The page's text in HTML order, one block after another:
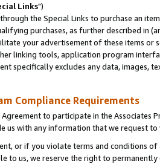
Links")
the Special Links to purchase an
purchases, as further described in
your advertisement of these items or
linking tools, application program
specifically excludes any data,
Compliance Requirements
to participate in the Associates
us with any information that we request
or if you violate terms and conditions
to us, we reserve the right to